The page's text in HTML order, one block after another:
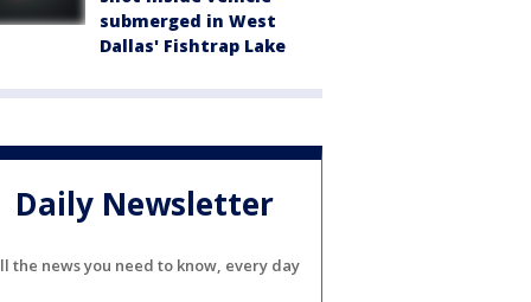
submerged in West
Dallas' Fishtrap Lake
Daily Newsletter
the news you need to know, every day